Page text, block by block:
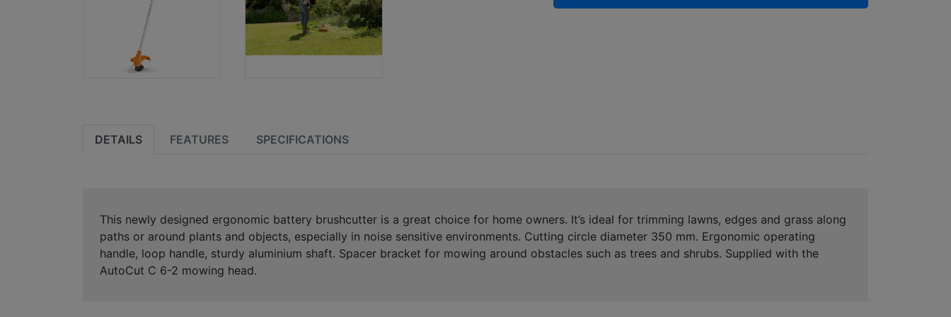
DETAILS FEATURES SPECIFICATIONS
This newly designed ergonomic battery brushcutter is a great choice for home owners. It’s ideal for trimming lawns, edges and grass along
paths or around plants and objects, especially in noise sensitive environments. Cutting circle diameter 350 mm. Ergonomic operating
handle, loop handle, sturdy aluminium shaft. Spacer bracket for mowing around obstacles such as trees and shrubs. Supplied with the
AutoCut C 6-2 mowing head.